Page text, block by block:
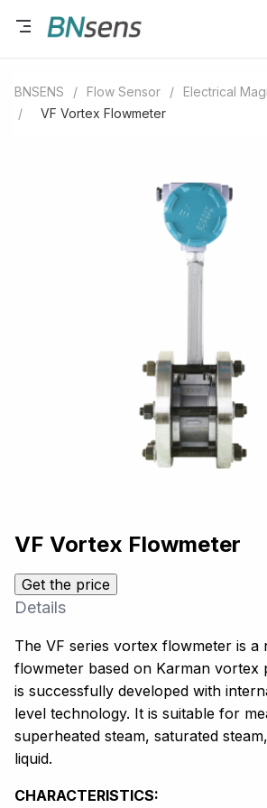
BNSENS / Flow Sensor /
Electrical
/
VF Vortex Flowmeter
VF Vortex Flowmeter
Get the price
Details
The VF series vortex flowmeter is a
flowmeter based on Karman vortex
is successfully developed with
level technology. It is suitable for
superheated steam, saturated
liquid.
CHARACTERISTICS: